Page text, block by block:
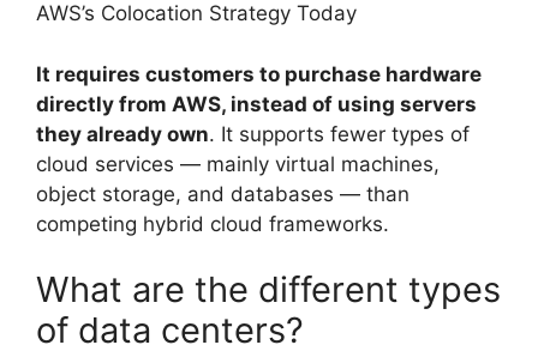
AWS’s Colocation Strategy Today
It requires customers to purchase hardware
directly from AWS, instead of using servers
they already own. It supports fewer types of
cloud services — mainly virtual machines,
object storage, and databases — than
competing hybrid cloud frameworks.
What are the different types
of data centers?